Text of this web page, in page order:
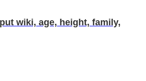
wiki, age, height, family,